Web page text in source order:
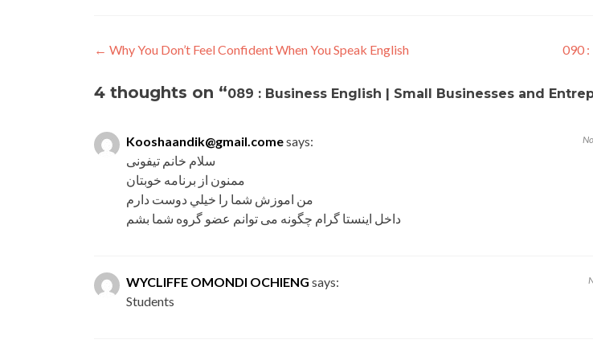
← Why You Don’t Feel Confident When You Speak English 090
4 thoughts on “089 : Business English | Small Businesses and
Kooshaandik@gmail.comesays:
سلام خانم تیفونی
ممنون از برنامه خوبتان
من اموزش شما را خیلي دوست دارم
داخل اینستا گرام چگونه می توانم عضو گروه شما بشم
WYCLIFFE OMONDI OCHIENG says:
Students